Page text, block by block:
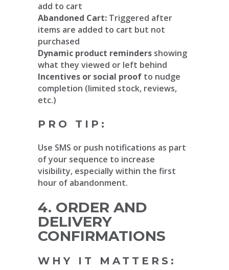
add to cart
Abandoned Cart: Triggered after
items are added to cart but not
purchased
Dynamic product reminders showing
what they viewed or left behind
Incentives or social proof to nudge
completion (limited stock, reviews,
etc.)
PRO TIP:
Use SMS or push notifications as part
of your sequence to increase
visibility, especially within the first
hour of abandonment.
4. ORDER AND
DELIVERY
CONFIRMATIONS
WHY IT MATTERS: